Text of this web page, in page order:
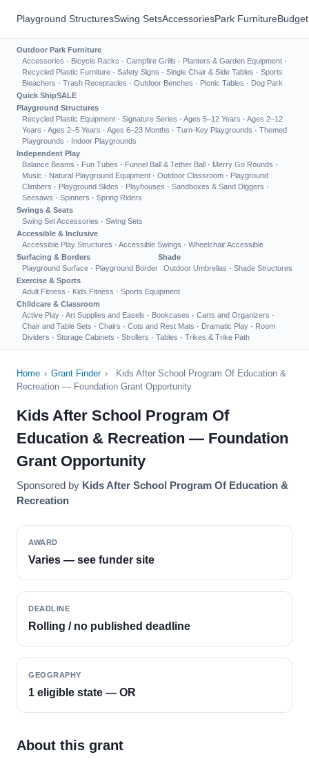
Playground StructuresSwing SetsAccessoriesPark Furniture
Outdoor Park Furniture
Accessories · Bicycle Racks · Campfire Grills · Planters & Garden Equipment ·
Recycled Plastic Furniture · Safety Signs · Single Chair & Side Tables · Sports
Bleachers · Trash Receptacles · Outdoor Benches · Picnic Tables · Dog Park
Quick ShipSALE
Playground Structures
Recycled Plastic Equipment · Signature Series · Ages 5–12 Years · Ages 2–12
Years · Ages 2–5 Years · Ages 6–23 Months · Turn-Key Playgrounds · Themed
Playgrounds · Indoor Playgrounds
Independent Play
Balance Beams · Fun Tubes · Funnel Ball & Tether Ball · Merry Go Rounds ·
Music · Natural Playground Equipment · Outdoor Classroom · Playground
Climbers · Playground Slides · Playhouses · Sandboxes & Sand Diggers ·
Seesaws · Spinners · Spring Riders
Swings & Seats
Swing Set Accessories · Swing Sets
Accessible & Inclusive
Accessible Play Structures · Accessible Swings · Wheelchair Accessible
Surfacing & Borders
Playground Surface · Playground Border
Shade
Outdoor Umbrellas · Shade Structures
Exercise & Sports
Adult Fitness · Kids Fitness · Sports Equipment
Childcare & Classroom
Active Play · Art Supplies and Easels · Bookcases · Carts and Organizers ·
Chair and Table Sets · Chairs · Cots and Rest Mats · Dramatic Play · Room
Dividers · Storage Cabinets · Strollers · Tables · Trikes & Trike Path
Home › Grant Finder ›
Kids After School Program Of Education &
Recreation — Foundation Grant Opportunity
Kids After School Program Of
Education & Recreation — Foundation
Grant Opportunity
Sponsored by Kids After School Program Of Education &
Recreation
AWARD
Varies — see funder site
DEADLINE
Rolling / no published deadline
GEOGRAPHY
1 eligible state — OR
About this grant